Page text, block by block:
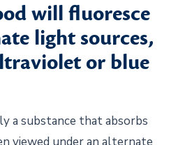
will fluoresce
light sources,
or blue
a substance that absorbs